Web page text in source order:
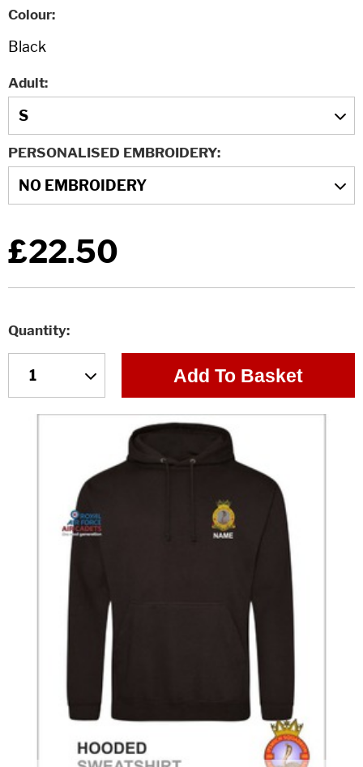
Colour
Adult
PERSONALISED EMBROIDERY
£22.50
Quantity
Add To Basket